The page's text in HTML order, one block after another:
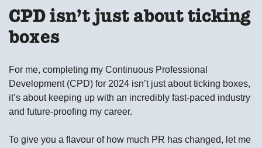
CPD isn’t just about ticking
boxes
For me, completing my Continuous Professional
Development (CPD) for 2024 isn’t just about ticking boxes,
it’s about keeping up with an incredibly fast-paced industry
and future-proofing my career.
To give you a flavour of how much PR has changed, let me